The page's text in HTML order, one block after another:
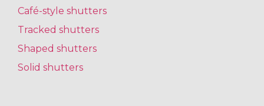
Café-style shutters
Tracked shutters
Shaped shutters
Solid shutters